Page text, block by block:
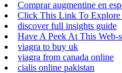
Comprar augmentine en
Click This Link To Explore
discover full insights guide
Have A Peek At This Web-
viagra to buy uk
viagra from canada online
cialis online pakistan